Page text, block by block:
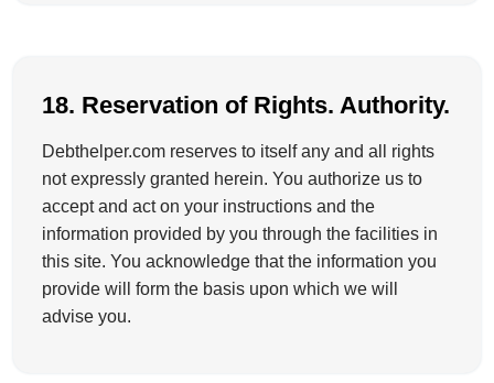
18. Reservation of Rights. Authority.
Debthelper.com reserves to itself any and all rights
not expressly granted herein. You authorize us to
accept and act on your instructions and the
information provided by you through the facilities in
this site. You acknowledge that the information you
provide will form the basis upon which we will
advise you.